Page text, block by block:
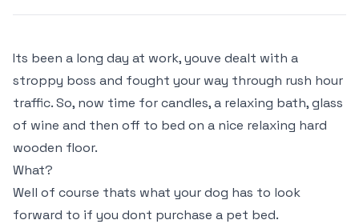
Its been a long day at work, youve dealt with a
stroppy boss and fought your way through rush hour
traffic. So, now time for candles, a relaxing bath, glass
of wine and then off to bed on a nice relaxing hard
wooden floor.
What?
Well of course thats what your dog has to look
forward to if you dont purchase a pet bed.